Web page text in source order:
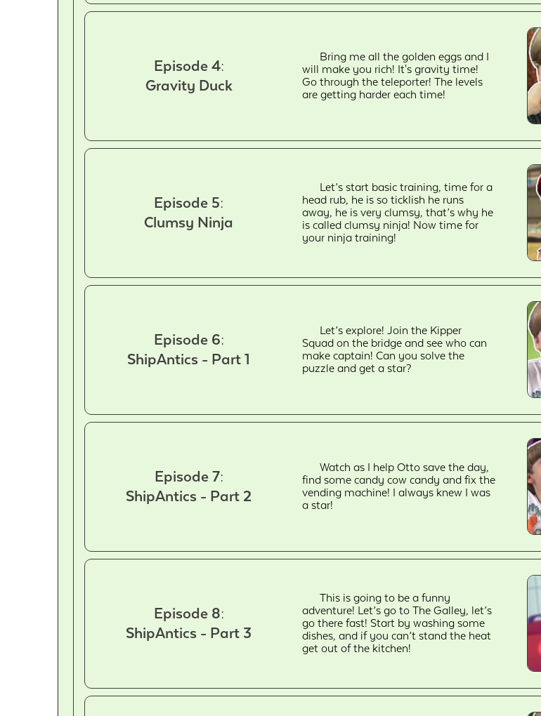
Episode 4:
Gravity Duck
Bring me all the golden eggs and I
will make you rich! It's gravity time!
Go through the teleporter! The levels
are getting harder each time!
Episode 5:
Clumsy Ninja
Let’s start basic training, time for a
head rub, he is so ticklish he runs
away, he is very clumsy, that’s why he
is called clumsy ninja! Now time for
your ninja training!
Episode 6:
ShipAntics - Part 1
Let’s explore! Join the Kipper
Squad on the bridge and see who can
make captain! Can you solve the
puzzle and get a star?
Episode 7:
ShipAntics - Part 2
Watch as I help Otto save the day,
find some candy cow candy and fix the
vending machine! I always knew I was
a star!
Episode 8:
ShipAntics - Part 3
This is going to be a funny
adventure! Let’s go to The Galley, let’s
go there fast! Start by washing some
dishes, and if you can’t stand the heat
get out of the kitchen!